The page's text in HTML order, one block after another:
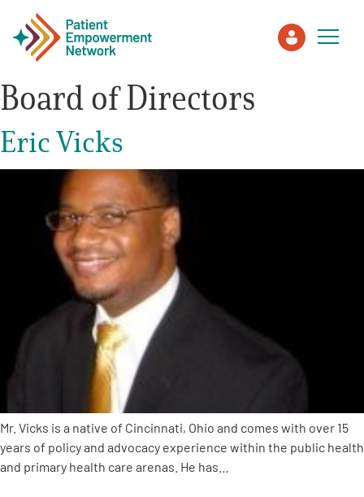
Care Partner
Healthcare Professionals
About PEN
About Us
PEN Team
Empowerment Leads
Board of Directors
Board of Directors
Eric Vicks
Mr. Vicks is a native of Cincinnati, Ohio and comes with over 15
years of policy and advocacy experience within the public health
and primary health care arenas. He has…